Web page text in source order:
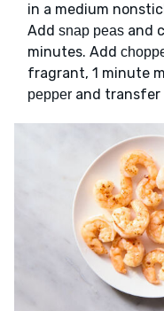
in a medium
Add snap peas and
minutes. Add
fragrant, 1 minute
pepper and transfer